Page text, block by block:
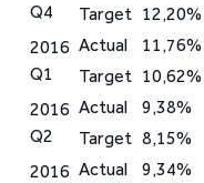
Q4
Target 12,20%
2016
Q1
Actual 11,76%
Target 10,62%
2016
Q2
Actual 9,38%
Target 8,15%
2016 Actual 9,34%